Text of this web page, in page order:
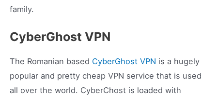
family.
CyberGhost VPN
The Romanian based CyberGhost VPN is a hugely
popular and pretty cheap VPN service that is used
all over the world. CyberChost is loaded with